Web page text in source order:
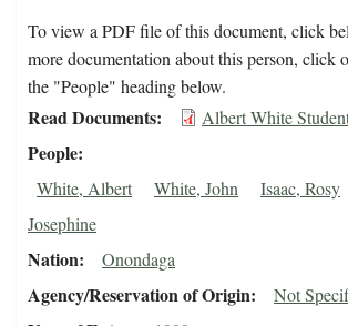
To view a PDF file of this document, click
more documentation about this person, click
the "People" heading below.
Read Documents Albert White
People
White, Albert White, John Isaac, Rosy
Josephine
Nation Onondaga
Agency/Reservation of Origin Not